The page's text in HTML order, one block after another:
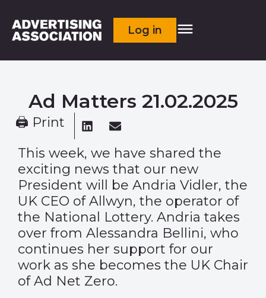
Log in
Ad Matters 21.02.2025
🖨 Print
This week, we have shared the
exciting news that our new
President will be Andria Vidler, the
UK CEO of Allwyn, the operator of
the National Lottery. Andria takes
over from Alessandra Bellini, who
continues her support for our
work as she becomes the UK Chair
of Ad Net Zero.